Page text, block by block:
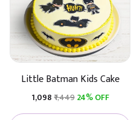
Little Batman Kids Cake
₹1,098₹1,44924% OFF